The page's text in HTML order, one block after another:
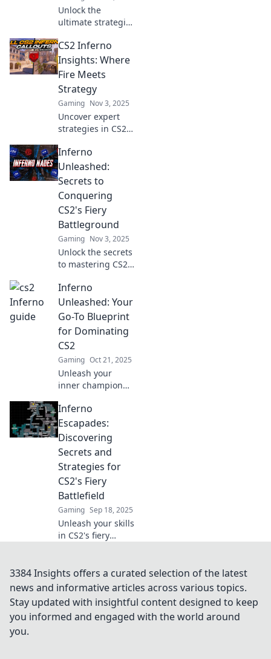
Unlock the
ultimate strategies
fiery map! Discover
hidden tips and
tricks for
conquering
Inferno
Unleashed.
CS2 Inferno
Insights: Where
Fire Meets
Strategy
Gaming Nov 3, 2025
Uncover expert
strategies in CS2
Ignite your
gameplay where
fire meets tactics
and dominate the
battlefield. Join the
action now!
Inferno
Unleashed:
Secrets to
Conquering
CS2's Fiery
Battleground
Gaming Nov 3, 2025
Unlock the secrets
to mastering CS2's
battlegrounds!
Dive into tips and
strategies that will
take your
gameplay to the
next level.
Inferno
Unleashed: Your
Go-To Blueprint
for Dominating
CS2
Gaming Oct 21, 2025
Unleash your
inner champion
guide to
mastering CS2!
Dominate the
game and rise to
the top—victory
awaits!
Inferno
Escapades:
Discovering
Secrets and
Strategies for
CS2's Fiery
Battlefield
Gaming Sep 18, 2025
Unleash your skills
in CS2's fiery
Escapades for
insider secrets
and winning
strategies to
conquer the game.
3384 Insights offers a curated selection of the latest
news and informative articles across various topics.
Stay updated with insightful content designed to keep
you informed and engaged with the world around
you.